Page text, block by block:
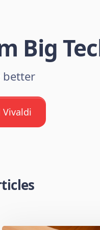
Big
better
Vivaldi